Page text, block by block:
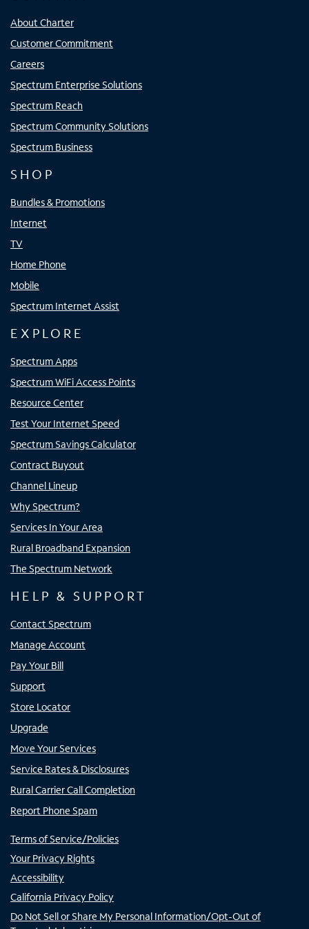
About Charter
Customer Commitment
Careers
Spectrum Enterprise Solutions
Spectrum Reach
Spectrum Community Solutions
Spectrum Business
SHOP
Bundles & Promotions
Internet
TV
Home Phone
Mobile
Spectrum Internet Assist
EXPLORE
Spectrum Apps
Spectrum WiFi Access Points
Resource Center
Test Your Internet Speed
Spectrum Savings Calculator
Contract Buyout
Channel Lineup
Why Spectrum?
Services In Your Area
Rural Broadband Expansion
The Spectrum Network
HELP & SUPPORT
Contact Spectrum
Manage Account
Pay Your Bill
Support
Store Locator
Upgrade
Move Your Services
Service Rates & Disclosures
Rural Carrier Call Completion
Report Phone Spam
Terms of Service/Policies
Your Privacy Rights
Accessibility
California Privacy Policy
Do Not Sell or Share My Personal Information/Opt-Out of